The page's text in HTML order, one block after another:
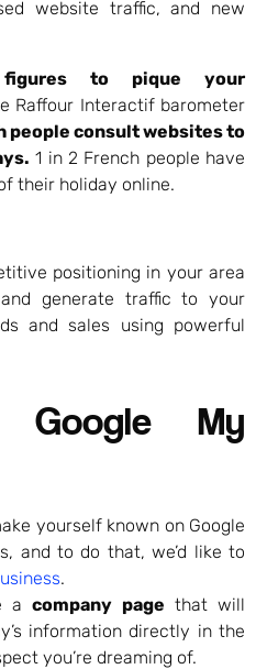
website traffic, and new
to pique your
Raffour Interactif barometer
people consult websites to
1 in 2 French people have
their holiday online.
positioning in your area
generate traffic to your
and sales using powerful
My
yourself known on Google
and to do that, we’d like to
.
acompany page that will
information directly in the
you’re dreaming of.